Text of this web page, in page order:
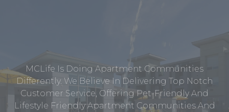
MCLife Is Doing Apartment Communities
Differently. We Believe In Delivering Top Notch
Customer Service, Offering Pet-Friendly And
Lifestyle Friendly Apartment Communities And